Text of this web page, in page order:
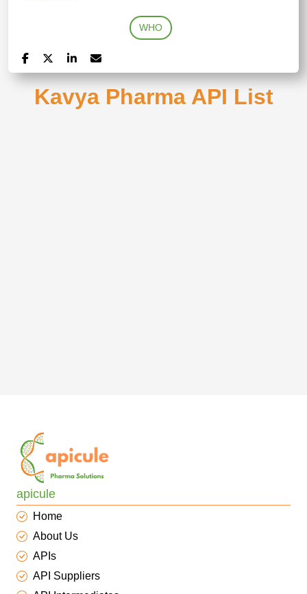
WHO
Kavya Pharma API List
apicule
Home
About Us
APIs
API Suppliers